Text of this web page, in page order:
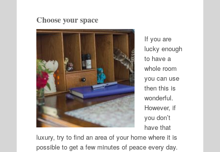
Choose your space
If you are
lucky enough
to have a
whole room
you can use
then this is
wonderful.
However, if
you don’t
have that
luxury, try to find an area of your home where it is
possible to get a few minutes of peace every day.